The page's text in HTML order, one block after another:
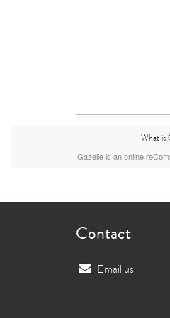
What is
Gazelle is an online
Contact
Email us